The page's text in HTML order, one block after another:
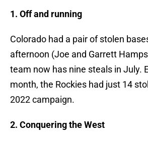
1. Off and running
Colorado had a pair of stolen
afternoon (Joe and Garrett
team now has nine steals in July.
month, the Rockies had just 14
2022 campaign.
2. Conquering the West